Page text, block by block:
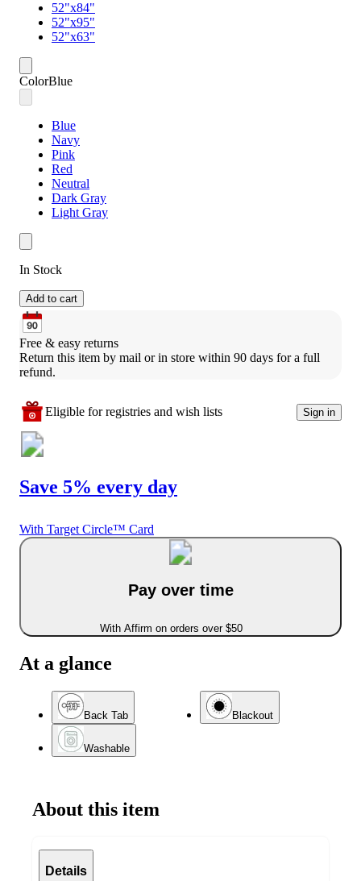
52"x84"
52"x95"
52"x63"
ColorBlue
Blue
Navy
Pink
Red
Neutral
Dark Gray
Light Gray
In Stock
Add to cart
Free & easy returns
Return this item by mail or in store within 90 days for a full
refund.
Eligible for registries and wish lists Sign in
Save 5% every day
With Target Circle™ Card
Pay over time
With Affirm on orders over $50
At a glance
Back Tab Blackout
Washable
About this item
Details